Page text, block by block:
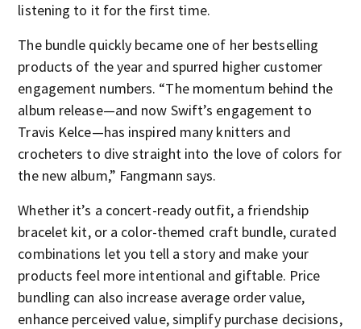
listening to it for the first time.
The bundle quickly became one of her bestselling
products of the year and spurred higher customer
engagement numbers. “The momentum behind the
album release—and now Swift’s engagement to
Travis Kelce—has inspired many knitters and
crocheters to dive straight into the love of colors for
the new album,” Fangmann says.
Whether it’s a concert-ready outfit, a friendship
bracelet kit, or a color-themed craft bundle, curated
combinations let you tell a story and make your
products feel more intentional and giftable. Price
bundling can also increase average order value,
enhance perceived value, simplify purchase decisions,